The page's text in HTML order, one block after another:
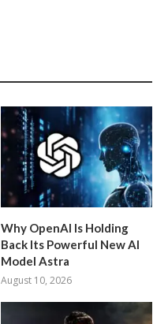
Why OpenAI Is Holding
Back Its Powerful New AI
Model Astra
August 10, 2026